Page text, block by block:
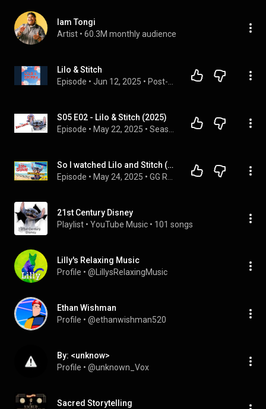
Iam Tongi
Artist • 60.3M monthly audience
Lilo & Stitch
Episode • Jun 12, 2025 •
S05 E02 - Lilo & Stitch (2025)
Episode • May 22, 2025 •
So I watched Lilo and Stitch (2025) ... #liloandstitchliveaction
Episode • May 24, 2025 •
21st Century Disney
Playlist • YouTube Music • 101 songs
Lilly's Relaxing Music
Profile • @LillysRelaxingMusic
Ethan Wishman
Profile • @ethanwishman520
By: <unknow>
Profile • @unknown_Vox
Sacred Storytelling